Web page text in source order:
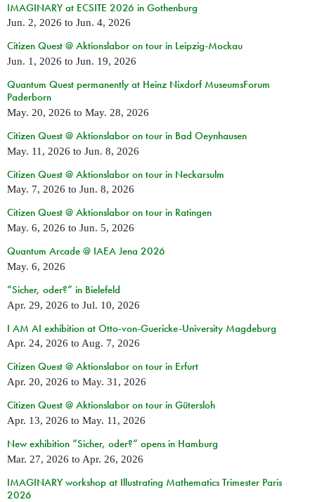
IMAGINARY at ECSITE 2026 in Gothenburg
Jun. 2, 2026 to Jun. 4, 2026
Citizen Quest @ Aktionslabor on tour in Leipzig-Mockau
Jun. 1, 2026 to Jun. 19, 2026
Quantum Quest permanently at Heinz Nixdorf MuseumsForum
Paderborn
May. 20, 2026 to May. 28, 2026
Citizen Quest @ Aktionslabor on tour in Bad Oeynhausen
May. 11, 2026 to Jun. 8, 2026
Citizen Quest @ Aktionslabor on tour in Neckarsulm
May. 7, 2026 to Jun. 8, 2026
Citizen Quest @ Aktionslabor on tour in Ratingen
May. 6, 2026 to Jun. 5, 2026
Quantum Arcade @ IAEA Jena 2026
May. 6, 2026
“Sicher, oder?” in Bielefeld
Apr. 29, 2026 to Jul. 10, 2026
I AM AI exhibition at Otto-von-Guericke-University Magdeburg
Apr. 24, 2026 to Aug. 7, 2026
Citizen Quest @ Aktionslabor on tour in Erfurt
Apr. 20, 2026 to May. 31, 2026
Citizen Quest @ Aktionslabor on tour in Gütersloh
Apr. 13, 2026 to May. 11, 2026
New exhibition “Sicher, oder?” opens in Hamburg
Mar. 27, 2026 to Apr. 26, 2026
IMAGINARY workshop at Illustrating Mathematics Trimester Paris
2026